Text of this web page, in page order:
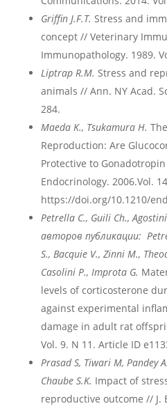
Griffin J.F.T. Stress and
concept // Veterinary
Immunopathology. 1989.
Liptrap R.M. Stress and
animals // Ann. NY Acad.
284.
Maeda K., Tsukamura H.
Reproduction: Are
Protective to
Endocrinology. 2006.Vol.
https://doi.org/10.1210/
PetrellaC., GuiliCh., Agostini
авторов публикации:
S., BacquieV., ZinniM.,
CasoliniP., ImprotaG.
levels of corticosterone
against experimental
damage in adult rat
Vol. 9. N 11. Article ID
Prasad S, Tiwari M, Pandey
Chaube S.K. Impact of
reproductive outcome // J.